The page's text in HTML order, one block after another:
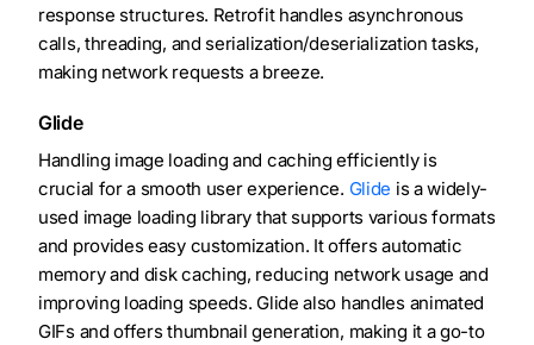
response structures. Retrofit handles asynchronous
calls, threading, and serialization/deserialization tasks,
making network requests a breeze.
Glide
Handling image loading and caching efficiently is
crucial for a smooth user experience. Glide is a widely-
used image loading library that supports various formats
and provides easy customization. It offers automatic
memory and disk caching, reducing network usage and
improving loading speeds. Glide also handles animated
GIFs and offers thumbnail generation, making it a go-to